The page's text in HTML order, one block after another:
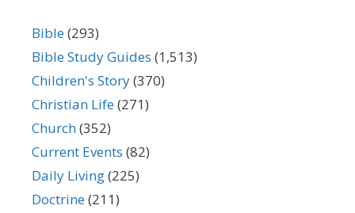
Bible(293)
Bible Study Guides (1,513)
Children's Story(370)
Christian Life(271)
Church(352)
Current Events (82)
Daily Living(225)
Doctrine(211)